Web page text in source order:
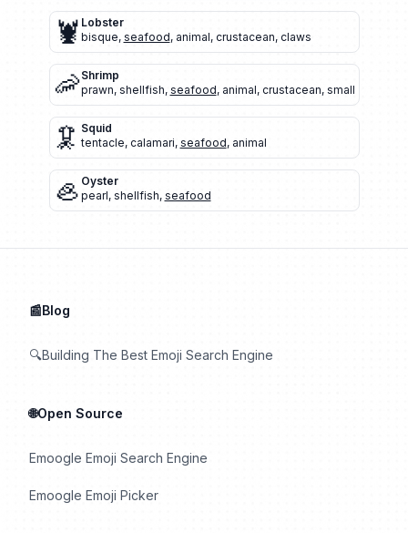
🦞 Lobster
bisque, seafood, animal, crustacean, claws
🦐Shrimp
prawn, shellfish, seafood, animal, crustacean, small
🦑Squid
tentacle, calamari, seafood, animal
🦪 Oyster
pearl, shellfish, seafood
📰Blog
🔍Building The Best Emoji Search Engine
🌐Open Source
Emoogle Emoji Search Engine
Emoogle Emoji Picker